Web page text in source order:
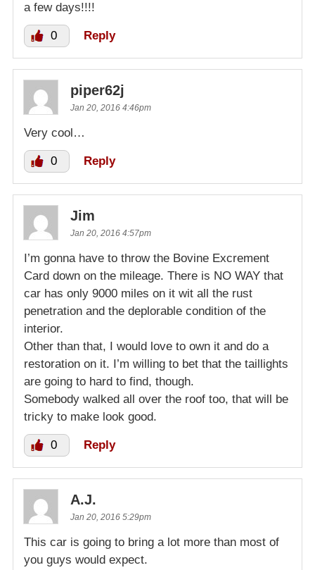
a few days!!!!
0 Reply
piper62j
Jan 20, 2016 4:46pm
Very cool…
0 Reply
Jim
Jan 20, 2016 4:57pm
I’m gonna have to throw the Bovine Excrement
Card down on the mileage. There is NO WAY that
car has only 9000 miles on it wit all the rust
penetration and the deplorable condition of the
interior.
Other than that, I would love to own it and do a
restoration on it. I’m willing to bet that the taillights
are going to hard to find, though.
Somebody walked all over the roof too, that will be
tricky to make look good.
0 Reply
A.J.
Jan 20, 2016 5:29pm
This car is going to bring a lot more than most of
you guys would expect.